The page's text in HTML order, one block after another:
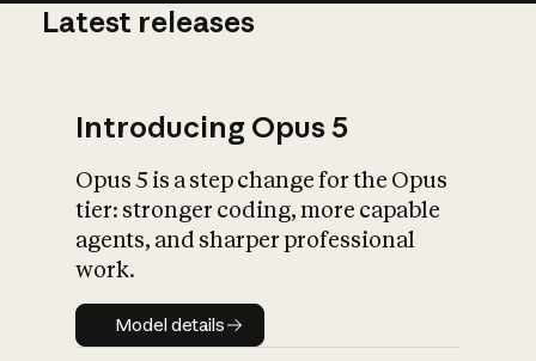
What is AI’s
impact on
Latest releases
Introducing Opus 5
Opus 5 is a step change for the Opus
tier: stronger coding, more capable
agents, and sharper professional
work.
Model details
Model details